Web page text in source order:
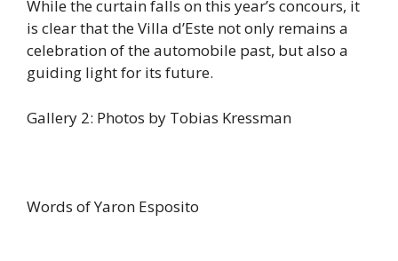
While the curtain falls on this year’s concours, it
is clear that the Villa d’Este not only remains a
celebration of the automobile past, but also a
guiding light for its future.
Gallery 2: Photos by Tobias Kressman
Words of Yaron Esposito